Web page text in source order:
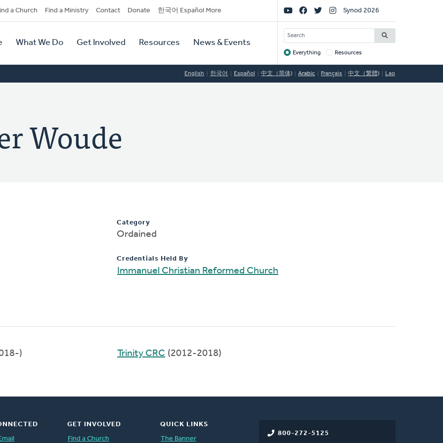
a Church Find a Ministry Contact Donate 한국어 Español More
What We Do Get Involved Resources News & Events
Social
Links
Synod 2026
SEARCH
Target
Everything Resources
English 한국어 Español 中文（简体) Arabic Français 中文（繁體) Lao
Woude
Category
Ordained
Credentials Held By
Immanuel Christian Reformed Church
) Trinity CRC (2012-2018)
800-272-5125
GET INVOLVED
Find a Church
QUICK LINKS
The Banner